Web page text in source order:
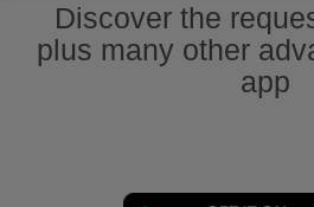
Discover the
plus many other
app